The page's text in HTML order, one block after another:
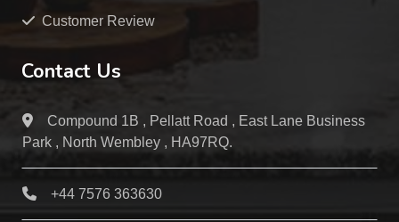
Customer Review
Contact Us
Compound 1B , Pellatt Road , East Lane Business
Park , North Wembley , HA97RQ.
+44 7576 363630